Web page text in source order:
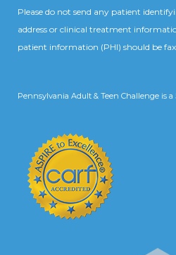
Please do not send any patient
address or clinical treatment
patient information (PHI) should be
Pennsylvania Adult & Teen Challenge is